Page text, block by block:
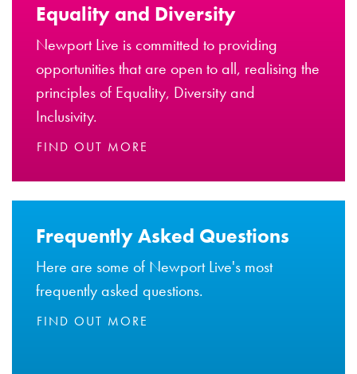
Equality and Diversity
Newport Live is committed to providing
opportunities that are open to all, realising the
principles of Equality, Diversity and
Inclusivity.
FIND OUT MORE
Frequently Asked Questions
Here are some of Newport Live's most
frequently asked questions.
FIND OUT MORE